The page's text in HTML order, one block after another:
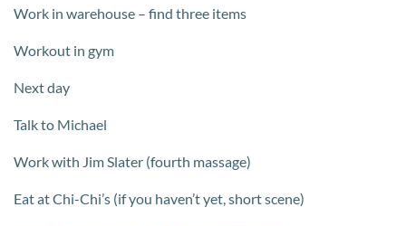
Work in warehouse – find three items
Workout in gym
Next day
Talk to Michael
Work with Jim Slater (fourth massage)
Eat at Chi-Chi’s (if you haven’t yet, short scene)